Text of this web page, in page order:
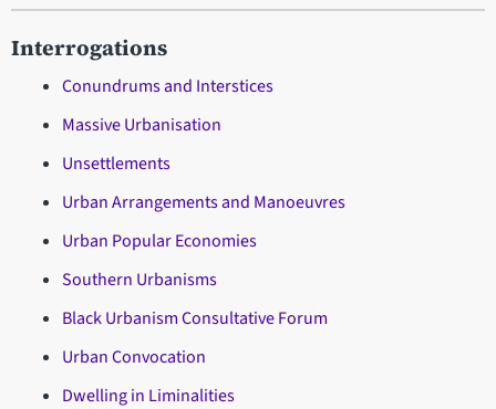
Interrogations
Conundrums and Interstices
Massive Urbanisation
Unsettlements
Urban Arrangements and Manoeuvres
Urban Popular Economies
Southern Urbanisms
Black UrbanismConsultative Forum
Urban Convocation
Dwelling in Liminalities